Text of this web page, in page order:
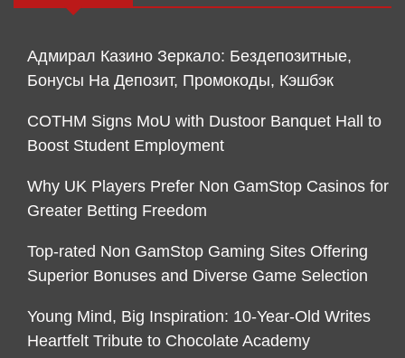
Адмирал Казино Зеркало: Бездепозитные,
Бонусы На Депозит, Промокоды, Кэшбэк
COTHM Signs MoU with Dustoor Banquet Hall to
Boost Student Employment
Why UK Players Prefer Non GamStop Casinos for
Greater Betting Freedom
Top-rated Non GamStop Gaming Sites Offering
Superior Bonuses and Diverse Game Selection
Young Mind, Big Inspiration: 10-Year-Old Writes
Heartfelt Tribute to Chocolate Academy